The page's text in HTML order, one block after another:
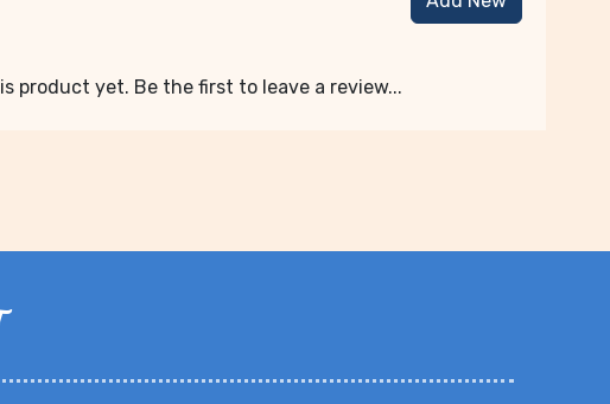
product yet. Be the first to leave a review...